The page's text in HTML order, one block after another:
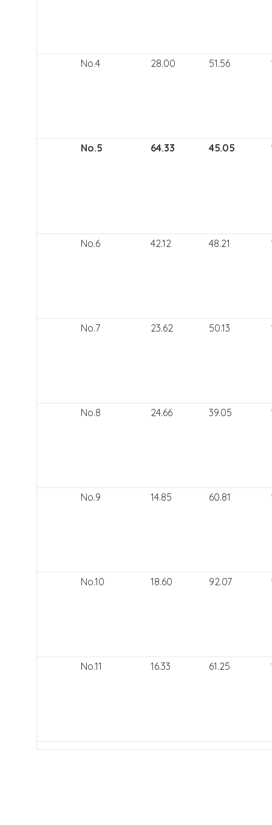
No.4 28.00 51.56
No.5 64.33 45.05
No.6 42.12 48.21
No.7 23.62 50.13
No.8 24.66 39.05
No.9 14.85 60.81
No.10 18.60 92.07
No.11 16.33 61.25